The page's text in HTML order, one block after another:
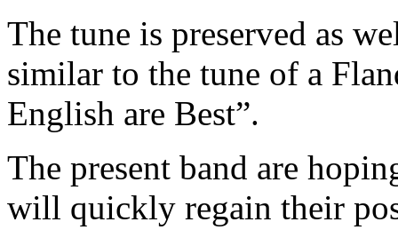
The tune is preserved as
similar to the tune of a
English are Best”.
The present band are
will quickly regain their